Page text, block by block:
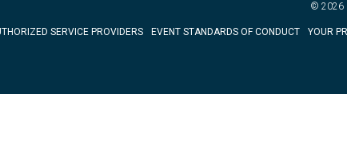
© 2026
SERVICE PROVIDERS EVENT STANDARDS OF CONDUCT YOUR